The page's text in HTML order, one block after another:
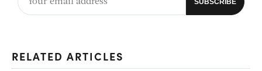
RELATED ARTICLES